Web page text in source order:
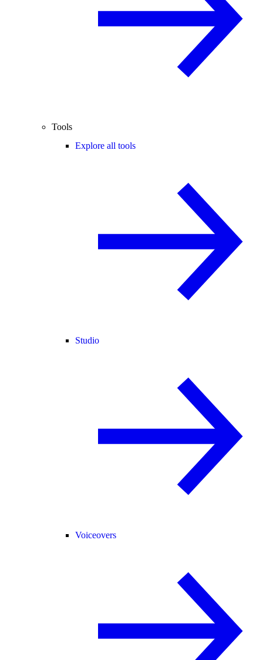
Tools
Explore all tools
Studio
Voiceovers